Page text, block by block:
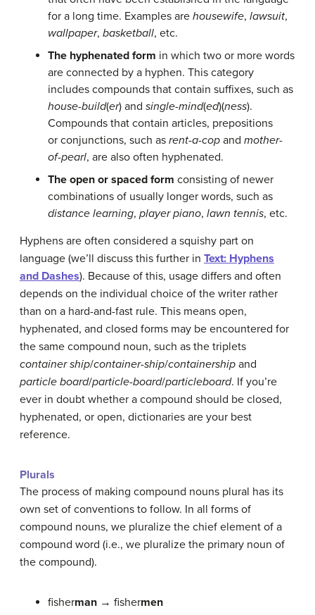
for a long time. Examples are housewife, lawsuit,
wallpaper, basketball, etc.
The hyphenated form in which two or more words
are connected by a hyphen. This category
includes compounds that contain suffixes, such as
house-build(er) and single-mind(ed)(ness).
Compounds that contain articles, prepositions
or conjunctions, such as rent-a-cop and mother-
of-pearl, are also often hyphenated.
The open or spaced form consisting of newer
combinations of usually longer words, such as
distance learning, player piano, lawn tennis, etc.
Hyphens are often considered a squishy part on
language (we’ll discuss this further in Text: Hyphens
and Dashes). Because of this, usage differs and often
depends on the individual choice of the writer rather
than on a hard-and-fast rule. This means open,
hyphenated, and closed forms may be encountered for
the same compound noun, such as the triplets
container ship/container-ship/containership and
particle board/particle-board/particleboard. If you’re
ever in doubt whether a compound should be closed,
hyphenated, or open, dictionaries are your best
reference.
Plurals
The process of making compound nouns plural has its
own set of conventions to follow. In all forms of
compound nouns, we pluralize the chief element of a
compound word (i.e., we pluralize the primary noun of
the compound).
fisherman → fishermen